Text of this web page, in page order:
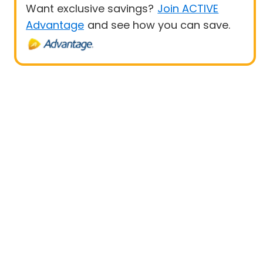
Want exclusive savings? Join ACTIVE
Advantage and see how you can save.